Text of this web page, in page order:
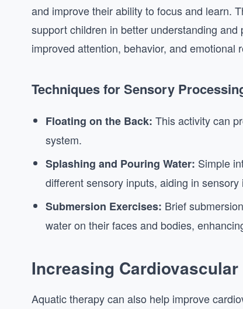
and improve their ability to focus and learn.
support children in better understanding
improved attention, behavior, and emotional
Techniques for Sensory
Floating on the Back: This activity can
system.
Splashing and Pouring Water: Simple
different sensory inputs, aiding in sensory
Submersion Exercises: Brief
water on their faces and bodies,
Increasing
Aquatic therapy can also help improve